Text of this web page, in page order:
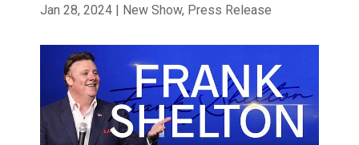
Jan 28, 2024| New Show, Press Release